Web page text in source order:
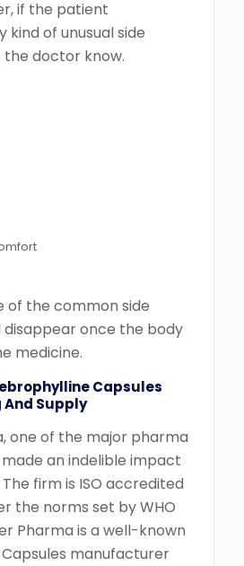
if the patient
kind of unusual side
doctor know.
of the common side
once the body
medicine.
Capsules
Supply
one of the major pharma
made an indelible impact
firm is ISO accredited
the norms set by WHO
Pharma is a well-known
manufacturer